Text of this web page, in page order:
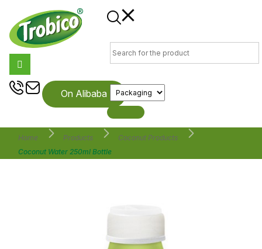
On Alibaba
Home Products
Coconut Products
Coconut Water 250ml Bottle